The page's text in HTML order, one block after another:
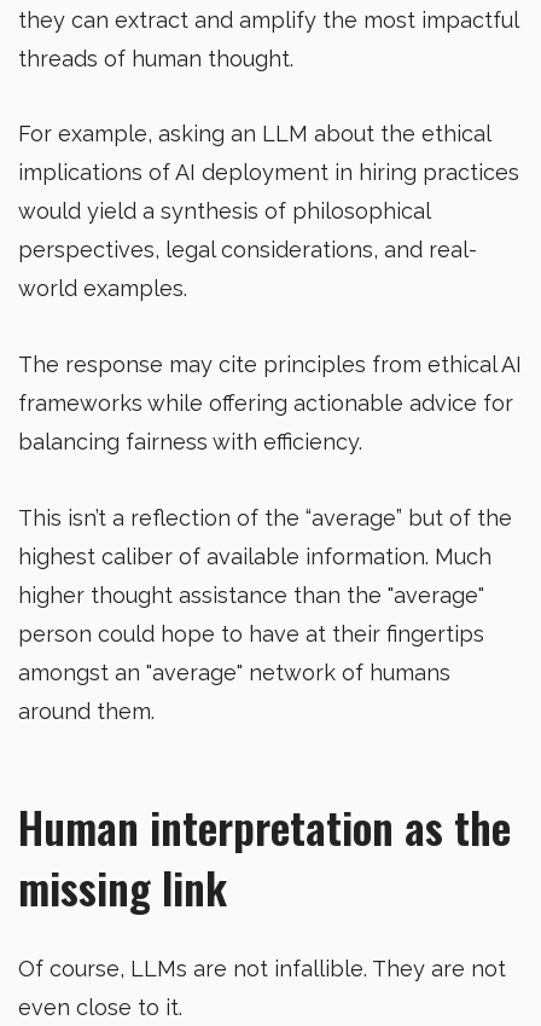
they can extract and amplify the most impactful
threads of human thought.
For example, asking an LLM about the ethical
implications of AI deployment in hiring practices
would yield a synthesis of philosophical
perspectives, legal considerations, and real-
world examples.
The response may cite principles from ethical AI
frameworks while offering actionable advice for
balancing fairness with efficiency.
This isn’t a reflection of the “average” but of the
highest caliber of available information. Much
higher thought assistance than the "average"
person could hope to have at their fingertips
amongst an "average" network of humans
around them.
Human interpretation as the
missing link
Of course, LLMs are not infallible. They are not
even close to it.